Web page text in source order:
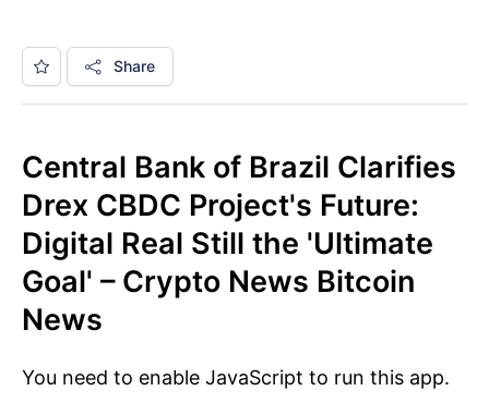
Share
Central Bank of Brazil Clarifies
Drex CBDC Project's Future:
Digital Real Still the 'Ultimate
Goal' – Crypto News Bitcoin
News
You need to enable JavaScript to run this app.